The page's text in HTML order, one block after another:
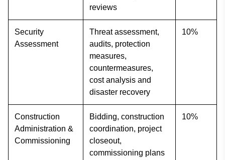
reviews
Security
Assessment
Threat assessment,
audits, protection
measures,
countermeasures,
cost analysis and
disaster recovery
10%
Construction
Administration &
Commissioning
Bidding, construction
coordination, project
closeout,
commissioning plans
10%